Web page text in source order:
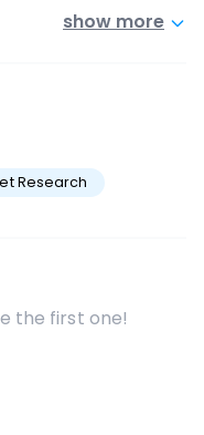
show more
Research
the first one!